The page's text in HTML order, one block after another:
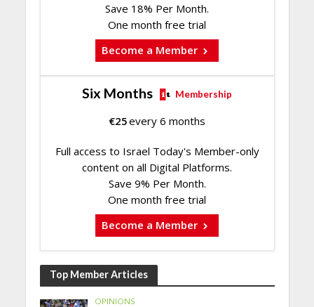
Save 18% Per Month.
One month free trial
Become a Member
Six Months Membership
€25every 6 months
Full access to Israel Today's Member-only
content on all Digital Platforms.
Save 9% Per Month.
One month free trial
Become a Member
Top Member Articles
OPINIONS